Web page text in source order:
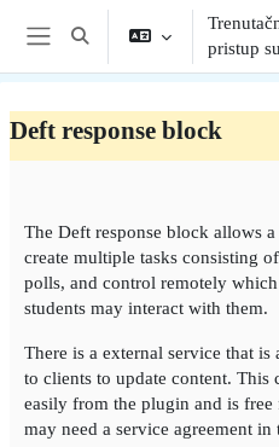
Preskoči na sadržaj
Bočni panel
Toggle search inputpristup
Deft response block
The Deft response block allows
create multiple tasks consisting
polls, and control remotely
students may interact with them.
There is a external service that
to clients to update content. This
easily from the plugin and is
may need a service agreement in